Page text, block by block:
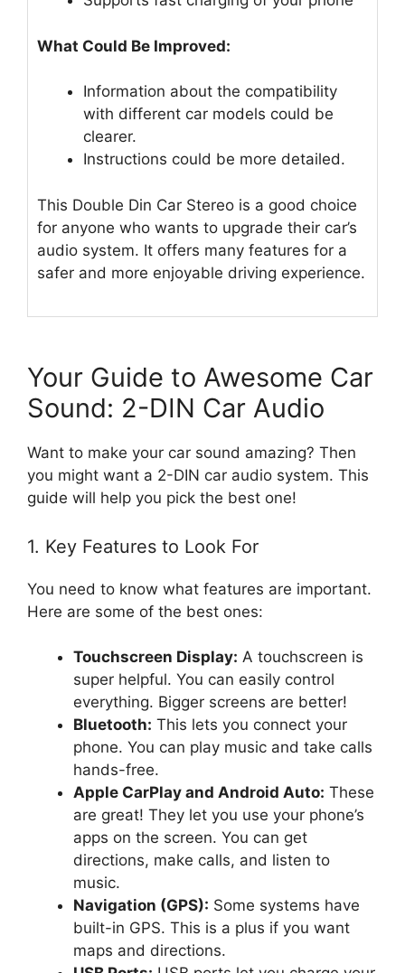
What Could Be Improved:
Information about the compatibility
with different car models could be
clearer.
Instructions could be more detailed.
This Double Din Car Stereo is a good choice
for anyone who wants to upgrade their car’s
audio system. It offers many features for a
safer and more enjoyable driving experience.
Your Guide to Awesome Car
Sound: 2-DIN Car Audio
Want to make your car sound amazing? Then
you might want a 2-DIN car audio system. This
guide will help you pick the best one!
1. Key Features to Look For
You need to know what features are important.
Here are some of the best ones:
Touchscreen Display: A touchscreen is
super helpful. You can easily control
everything. Bigger screens are better!
Bluetooth: This lets you connect your
phone. You can play music and take calls
hands-free.
Apple CarPlay and Android Auto: These
are great! They let you use your phone’s
apps on the screen. You can get
directions, make calls, and listen to
music.
Navigation (GPS): Some systems have
built-in GPS. This is a plus if you want
maps and directions.